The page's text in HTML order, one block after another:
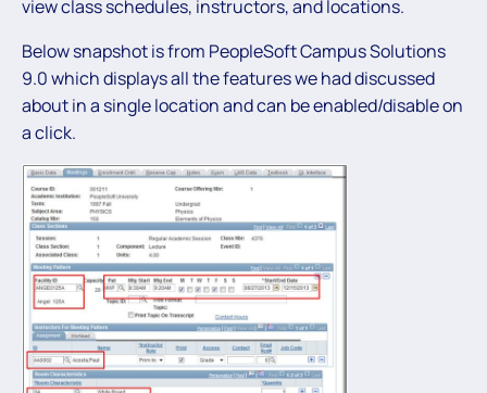
view class schedules, instructors, and locations.
Below snapshot is from PeopleSoft Campus Solutions
9.0 which displays all the features we had discussed
about in a single location and can be enabled/disable on
a click.